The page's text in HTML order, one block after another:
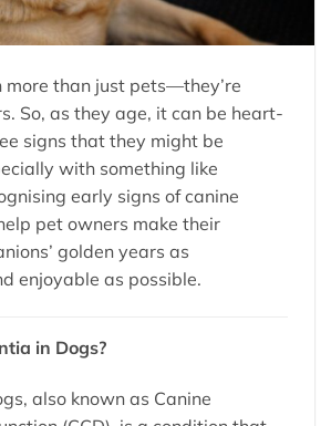
more than just pets—they’re
So, as they age, it can be heart-
signs that they might be
with something like
early signs of canine
pet owners make their
golden years as
enjoyable as possible.
in Dogs?
also known as Canine